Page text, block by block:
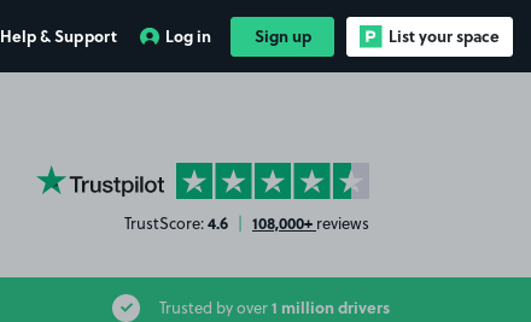
Help & Support Log in Sign up List your space
YourParkingSpace on Trustpilot
TrustScore:4.6 | 108,000+ reviews
Trusted by over1 million drivers